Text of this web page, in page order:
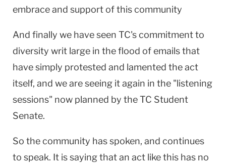
embrace and support of this community
And finally we have seen TC's commitment to
diversity writ large in the flood of emails that
have simply protested and lamented the act
itself, and we are seeing it again in the "listening
sessions" now planned by the TC Student
Senate.
So the community has spoken, and continues
to speak. It is saying that an act like this has no